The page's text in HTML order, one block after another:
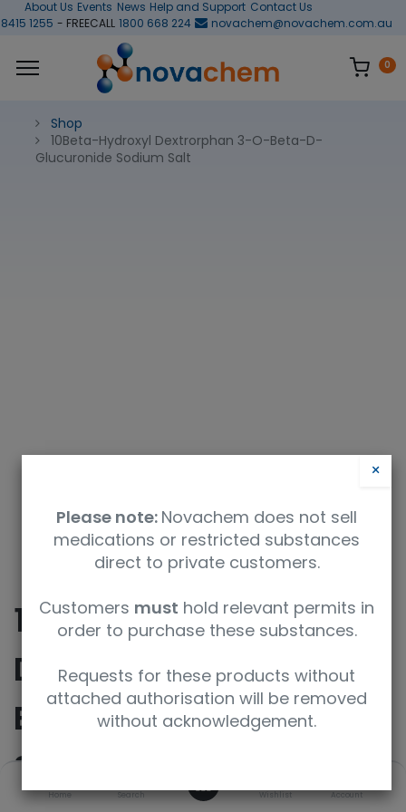
Home Search Wishlist Account
About Us Events News Help and Support Contact Us
1255 - FREECALL 1800 668 224 novachem@novachem.com.au
0
Shop
10Beta-Hydroxyl Dextrorphan 3-O-Beta-D-
Glucuronide Sodium Salt
10Beta-Hydroxyl
Dextrorphan 3-O-
Beta-D-Glucuronide
Sodium Salt
×
Please note: Novachem does not sell
medications or restricted substances
direct to private customers.
Customers must hold relevant permits in
order to purchase these substances.
Requests for these products without
attached authorisation will be removed
without acknowledgement.